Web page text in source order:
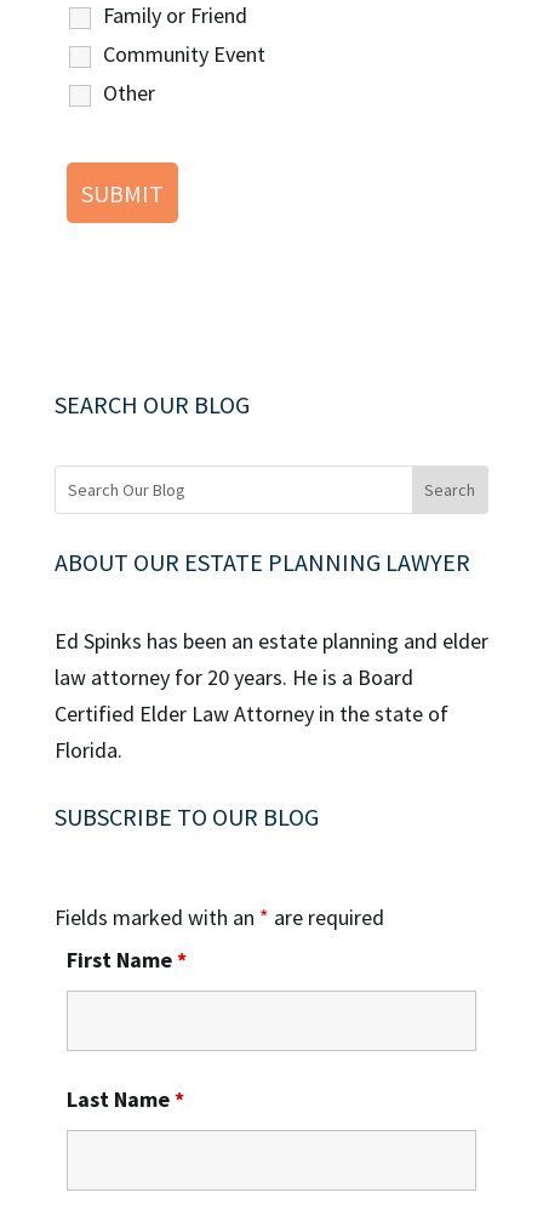
Family or Friend
Community Event
Other
SEARCH OUR BLOG
ABOUT OUR ESTATE PLANNING LAWYER
Ed Spinks has been an estate planning and elder
law attorney for 20 years. He is a Board
Certified Elder Law Attorney in the state of
Florida.
SUBSCRIBE TO OUR BLOG
Fields marked with an * are required
First Name*
Last Name*